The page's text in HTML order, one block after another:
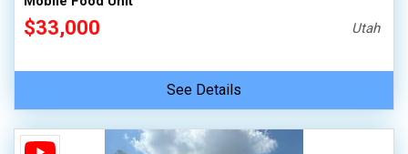
$33,000 Utah
See Details